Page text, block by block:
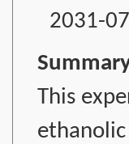
2031-
This